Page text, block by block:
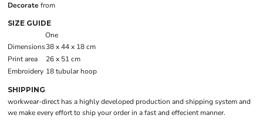
Decorate from
SIZE GUIDE
One
Dimensions38 x 44 x 18 cm
Print area
26 x 51 cm
Embroidery 18 tubular hoop
SHIPPING
workwear-direct has a highly developed production and shipping system and
we make every effort to ship your order in a fast and effecient manner.